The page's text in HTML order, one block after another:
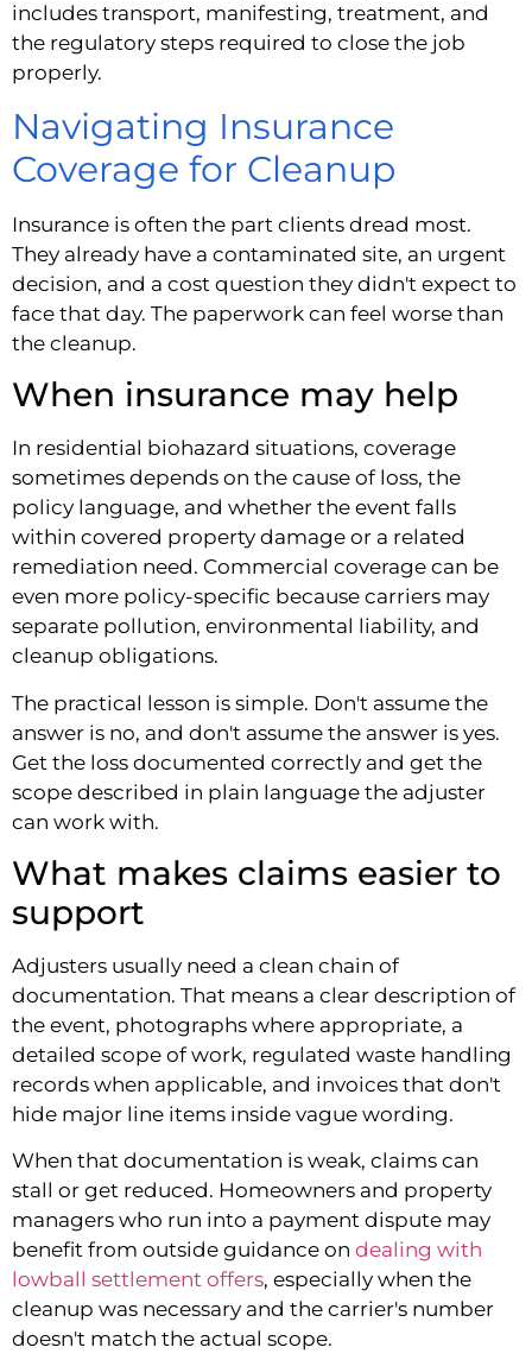
includes transport, manifesting, treatment, and
the regulatory steps required to close the job
properly.
Navigating Insurance
Coverage for Cleanup
Insurance is often the part clients dread most.
They already have a contaminated site, an urgent
decision, and a cost question they didn't expect to
face that day. The paperwork can feel worse than
the cleanup.
When insurance may help
In residential biohazard situations, coverage
sometimes depends on the cause of loss, the
policy language, and whether the event falls
within covered property damage or a related
remediation need. Commercial coverage can be
even more policy-specific because carriers may
separate pollution, environmental liability, and
cleanup obligations.
The practical lesson is simple. Don't assume the
answer is no, and don't assume the answer is yes.
Get the loss documented correctly and get the
scope described in plain language the adjuster
can work with.
What makes claims easier to
support
Adjusters usually need a clean chain of
documentation. That means a clear description of
the event, photographs where appropriate, a
detailed scope of work, regulated waste handling
records when applicable, and invoices that don't
hide major line items inside vague wording.
When that documentation is weak, claims can
stall or get reduced. Homeowners and property
managers who run into a payment dispute may
benefit from outside guidance on dealing with
lowball settlement offers, especially when the
cleanup was necessary and the carrier's number
doesn't match the actual scope.